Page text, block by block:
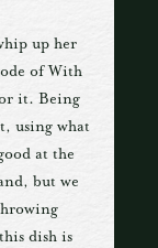
up her
of With
it. Being
using what
at the
but we
dish is